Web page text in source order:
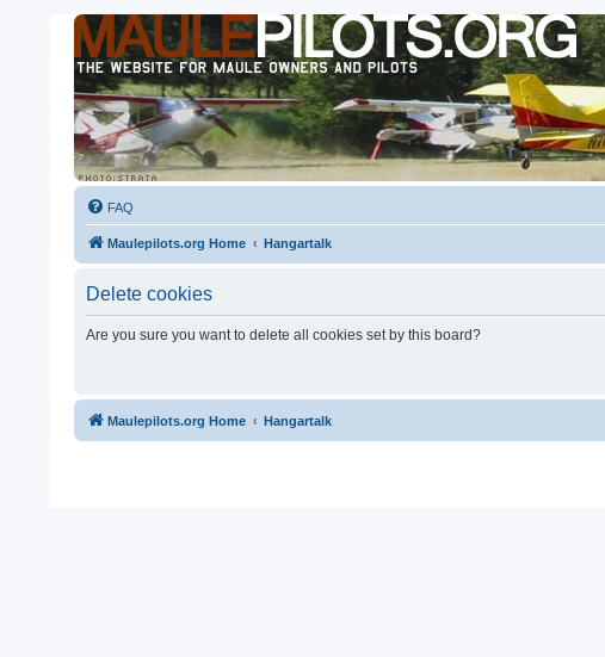
FAQ
Maulepilots.org Home Hangartalk
Delete cookies
Are you sure you want to delete all cookies set by this board?
Maulepilots.org Home Hangartalk